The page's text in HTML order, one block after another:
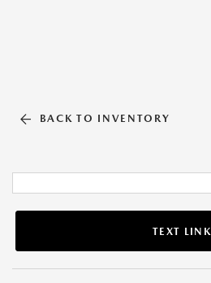
BACK TO INVENTORY
TEXT LINK